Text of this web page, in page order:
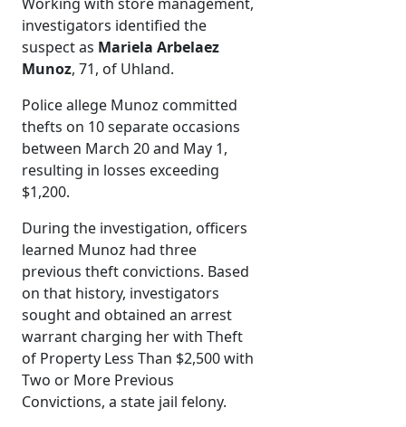
Working with store management,
investigators identified the
suspect as Mariela Arbelaez
Munoz, 71, of Uhland.
Police allege Munoz committed
thefts on 10 separate occasions
between March 20 and May 1,
resulting in losses exceeding
$1,200.
During the investigation, officers
learned Munoz had three
previous theft convictions. Based
on that history, investigators
sought and obtained an arrest
warrant charging her with Theft
of Property Less Than $2,500 with
Two or More Previous
Convictions, a state jail felony.